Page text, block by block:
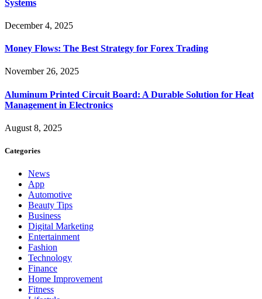
Systems
December 4, 2025
Money Flows: The Best Strategy for Forex Trading
November 26, 2025
Aluminum Printed Circuit Board: A Durable Solution for Heat
Management in Electronics
August 8, 2025
Categories
News
App
Automotive
Beauty Tips
Business
Digital Marketing
Entertainment
Fashion
Technology
Finance
Home Improvement
Fitness